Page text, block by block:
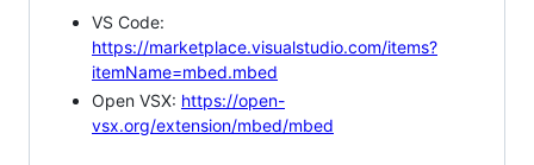
VS Code:
https://marketplace.visualstudio.com/items?
itemName=mbed.mbed
Open VSX: https://open-
vsx.org/extension/mbed/mbed